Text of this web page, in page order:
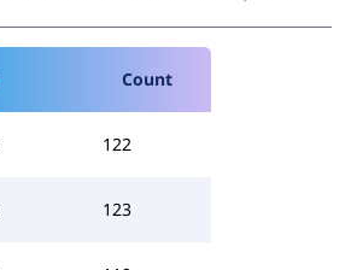
Count
122
123